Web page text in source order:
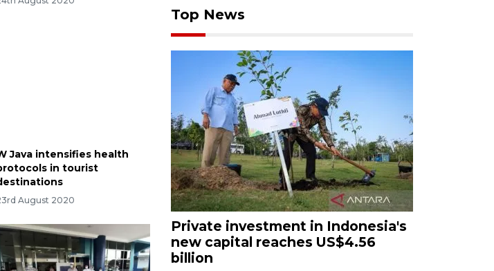
Java intensifies health
in tourist
August 2020
Top News
Private investment in Indonesia's
new capital reaches US$4.56
billion